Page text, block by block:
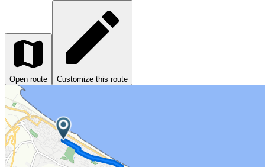
Open route Customize this route